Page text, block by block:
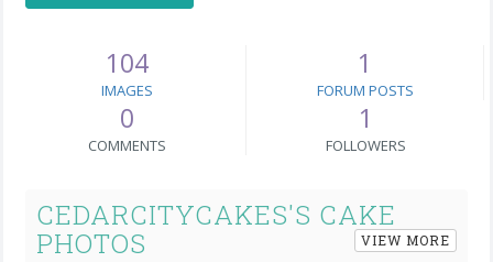
104
IMAGES
1
FORUM POSTS
0
COMMENTS
1
FOLLOWERS
CEDARCITYCAKES'S CAKE
PHOTOS
VIEW MORE